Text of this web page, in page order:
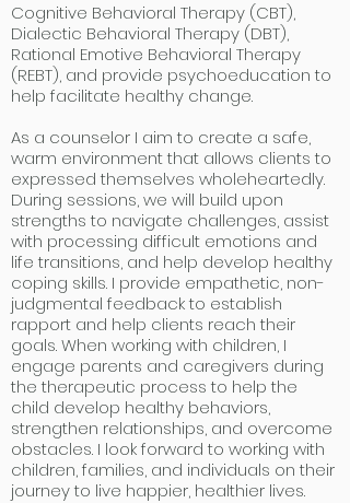
Cognitive Behavioral Therapy (CBT),
Dialectic Behavioral Therapy (DBT),
Rational Emotive Behavioral Therapy
(REBT), and provide psychoeducation to
help facilitate healthy change.
As a counselor I aim to create a safe,
warm environment that allows clients to
expressed themselves wholeheartedly.
During sessions, we will build upon
strengths to navigate challenges, assist
with processing difficult emotions and
life transitions, and help develop healthy
coping skills. I provide empathetic, non-
judgmental feedback to establish
rapport and help clients reach their
goals. When working with children, I
engage parents and caregivers during
the therapeutic process to help the
child develop healthy behaviors,
strengthen relationships, and overcome
obstacles. I look forward to working with
children, families, and individuals on their
journey to live happier, healthier lives.